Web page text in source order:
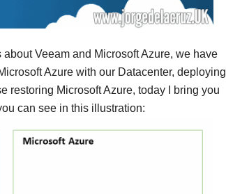
Veeam and Microsoft Azure, we have
Azure with our Datacenter, deploying
restoring Microsoft Azure, today I bring you
can see in this illustration: